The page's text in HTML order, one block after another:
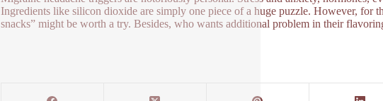
Ingredients like silicon dioxide are simply one piece of a huge puzzle. However, for
snacks” might be worth a try. Besides, who wants additional problem in their